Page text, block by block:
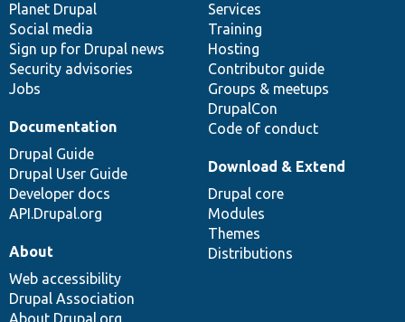
items
Planet Drupal
Social media
Sign up for Drupal news
Security advisories
Jobs
community
Services
Training
Hosting
Contributor guide
Groups & meetups
DrupalCon
Code of conduct
Documentation
Drupal Guide
Drupal User Guide
Developer docs
API.Drupal.org
code
base
Download & Extend
Drupal core
Modules
Themes
Distributions
of
community
About
Web accessibility
Drupal Association
About Drupal.org